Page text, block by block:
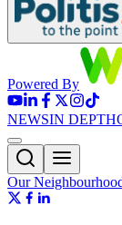
Powered By
NEWSIN DEPTH
Our